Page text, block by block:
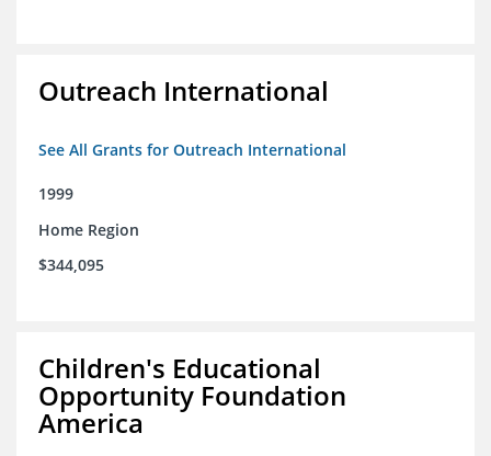
Outreach International
See All Grants for Outreach International
1999
Home Region
$344,095
Children's Educational
Opportunity Foundation
America